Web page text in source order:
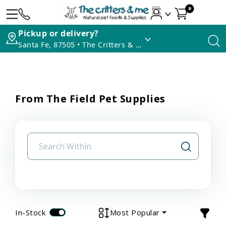
0
Pickup or delivery?
Santa Fe, 87505 • The Critters & Me
From The Field Pet Supplies
In-Stock Most Popular